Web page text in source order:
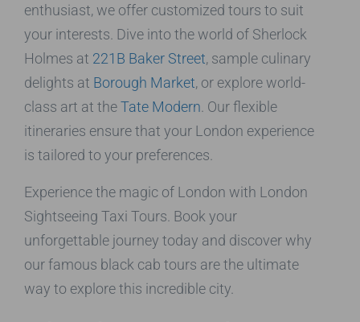
enthusiast, we offer customized tours to suit
your interests. Dive into the world of Sherlock
Holmes at 221B Baker Street, sample culinary
delights at Borough Market, or explore world-
class art at theTate Modern . Our flexible
itineraries ensure that your London experience
is tailored to your preferences.
Experience the magic of London with London
Sightseeing Taxi Tours. Book your
unforgettable journey today and discover why
our famous black cab tours are the ultimate
way to explore this incredible city.